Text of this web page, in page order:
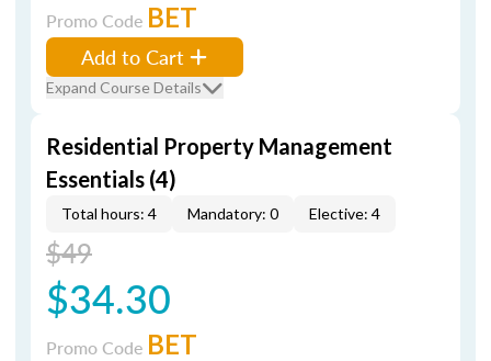
Promo Code BET
Add to Cart
Expand Course Details
Residential Property Management
Essentials (4)
Total hours: 4 Mandatory: 0 Elective: 4
$49
$34.30
Promo Code BET